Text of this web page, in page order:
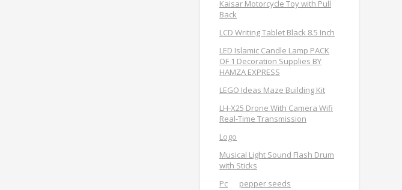
Kaisar Motorcycle Toy with Pull
Back
LCD Writing Tablet Black 8.5 Inch
LED Islamic Candle Lamp PACK
OF 1 Decoration Supplies BY
HAMZA EXPRESS
LEGO Ideas Maze Building Kit
LH-X25 Drone With Camera Wifi
Real-Time Transmission
Logo
Musical Light Sound Flash Drum
with Sticks
Pc
pepper seeds